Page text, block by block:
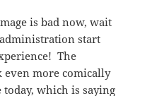
is bad now, wait
start
The
even more comically
today, which is saying